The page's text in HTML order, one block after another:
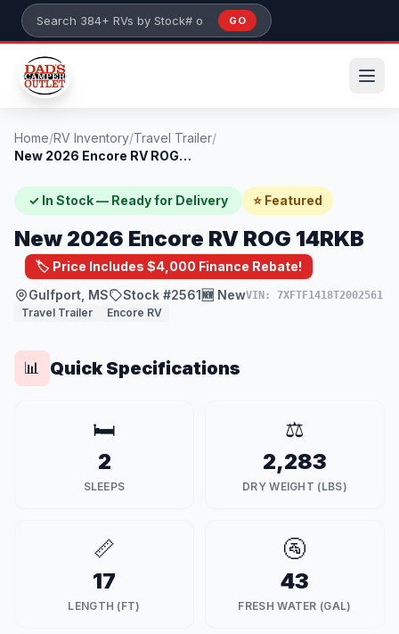
Skip to main content
Search 384+ RVs by stock number or model
GO
Home/RV Inventory/Travel Trailer/
New 2026 Encore RV ROG 14RKB
✓ In Stock — Ready for Delivery ⭐ Featured
New 2026 Encore RV ROG 14RKB
🏷️ Price Includes $4,000 Finance Rebate!
Gulfport, MS
Stock #2561 🆕 NewVIN: 7XFTF1418T2002561
Travel Trailer Encore RV
📊 Quick Specifications
🛏️
2
SLEEPS
⚖️
2,283
DRY WEIGHT (LBS)
📏
17
LENGTH (FT)
🚰
43
FRESH WATER (GAL)